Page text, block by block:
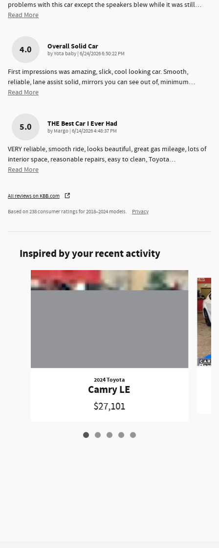
problems with this car except the speakers blew while it was still…
Read More
4.0 Overall Solid Car
byYota baby | on
6/24/2026 6:50:22 PM
First impressions was amazing, slick, cool looking car. Smooth,
reliable, lane assist solid, mirrors you can see out of, minimum…
Read More
5.0 THE Best Car I Ever Had
by Margo | on
6/14/2026 4:48:37 PM
VERY reliable, smooth ride, looks beautiful, great gas mileage, lots of
interior space, reasonable repairs, easy to clean, Toyota…
Read More
All reviews on KBB.com
Based on 238 consumer ratings for 2018–2024 models. Privacy
Inspired by your recent activity
Slide 1 of 5
2024 Toyota
Camry LE
$27,101